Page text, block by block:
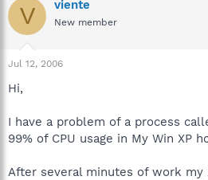
e
a
t
r
e
r
r
t
V viente
New member
Jul 12, 2006
Hi,
I have a problem of a process
99% of CPU usage in My Win XP
After several minutes of work my